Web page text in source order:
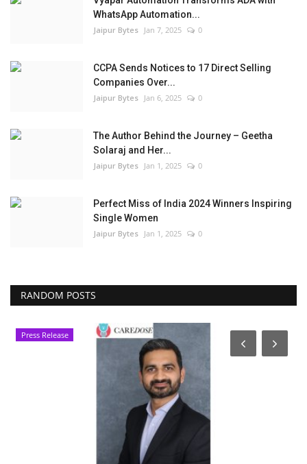
WhatsApp Automation...
Jaipur Bytes Jan 7, 2025 0
CCPA Sends Notices to 17 Direct Selling
Companies Over...
Jaipur Bytes Jan 6, 2025 0
The Author Behind the Journey – Geetha
Solaraj and Her...
Jaipur Bytes Jan 1, 2025 0
Perfect Miss of India 2024 Winners Inspiring
Single Women
Jaipur Bytes Jan 1, 2025 0
RANDOM POSTS
Press Release